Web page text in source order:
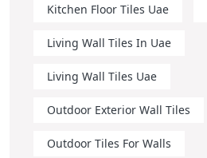
Kitchen Floor Tiles Uae
Living Wall Tiles In Uae
Living Wall Tiles Uae
Outdoor Exterior Wall Tiles
Outdoor Tiles For Walls